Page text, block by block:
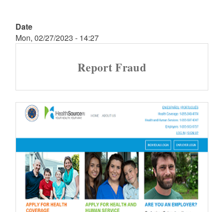
Date
Mon, 02/27/2023 - 14:27
Report Fraud